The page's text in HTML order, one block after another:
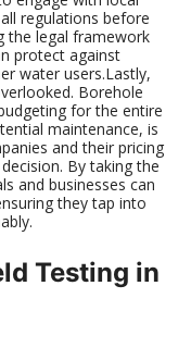
regulations before
the legal framework
protect against
water users.Lastly,
Borehole
for the entire
maintenance, is
and their pricing
By taking the
and businesses can
they tap into
Testing in